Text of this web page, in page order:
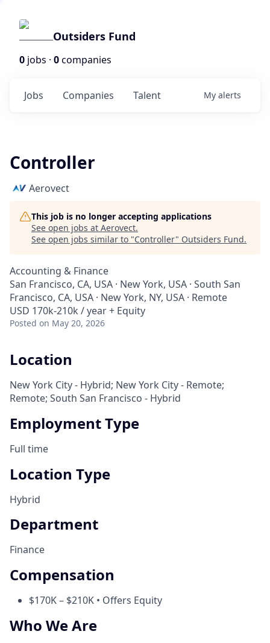
Outsiders Fund
0 jobs · 0companies
Jobs Companies Talent My alerts
Controller
Aerovect
This job is no longer accepting applications
See open jobs at Aerovect.
See open jobs similar to "Controller" Outsiders Fund.
Accounting & Finance
San Francisco, CA, USA · New York, USA · South San
Francisco, CA, USA · New York, NY, USA · Remote
USD 170k-210k / year + Equity
Posted on May 20, 2026
Location
New York City - Hybrid; New York City - Remote;
Remote; South San Francisco - Hybrid
Employment Type
Full time
Location Type
Hybrid
Department
Finance
Compensation
$170K – $210K • Offers Equity
Who We Are